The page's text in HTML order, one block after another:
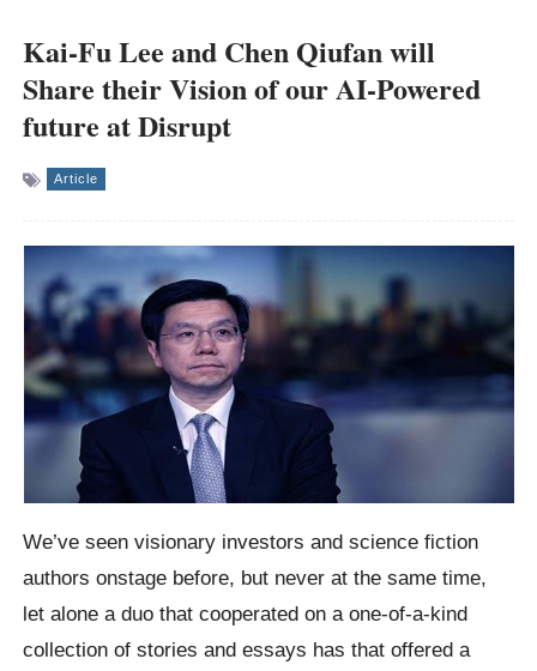
Kai-Fu Lee and Chen Qiufan will
Share their Vision of our AI-Powered
future at Disrupt
Article
We’ve seen visionary investors and science fiction
authors onstage before, but never at the same time,
let alone a duo that cooperated on a one-of-a-kind
collection of stories and essays has that offered a